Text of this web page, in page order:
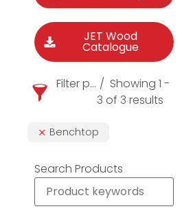
JET Wood
Catalogue
Filter products
Showing 1 -
3 of 3 results
Benchtop
Search Products